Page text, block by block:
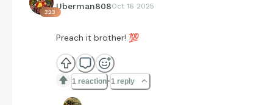
323
Uberman808Oct 16 2025
Preach it brother! 💯
1 reaction 1 reply